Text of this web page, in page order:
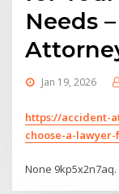
Needs
Jan 19, 2026
https://accident-
choose-a-
None 9kp5x2n7aq.